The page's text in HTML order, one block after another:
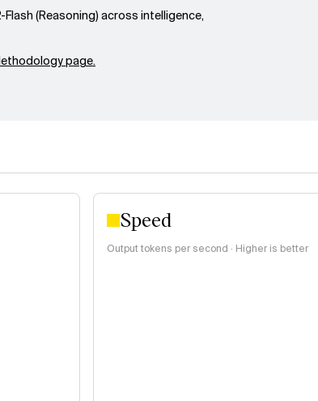
(Reasoning) across intelligence,
page.
Speed
Output tokens per second · Higher is better